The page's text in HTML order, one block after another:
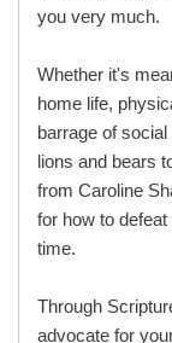
you very much.
Whether it's
home life,
barrage of
lions and bears
from Caroline
for how to
time.
Through
advocate for